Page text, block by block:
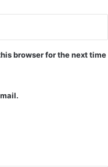
browser for the next time